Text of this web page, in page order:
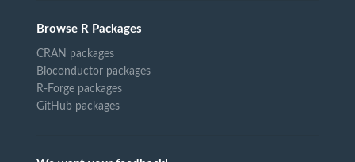
Browse R Packages
CRAN packages
Bioconductor packages
R-Forge packages
GitHub packages